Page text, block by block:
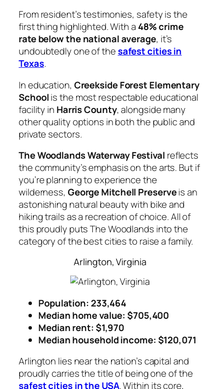
From resident’s testimonies, safety is the
first thing highlighted. With a 48% crime
rate below the national average, it’s
undoubtedly one of thesafest cities in
Texas.
In education, Creekside Forest Elementary
Schoolis the most respectable educational
facility in Harris County, alongside many
other quality options in both the public and
private sectors.
The Woodlands Waterway Festival reflects
the community’s emphasis on the arts. But if
you’re planning to experience the
wilderness, George Mitchell Preserveis an
astonishing natural beauty with bike and
hiking trails as a recreation of choice. All of
this proudly puts The Woodlands into the
category of the best cities to raise a family.
Arlington, Virginia
Population: 233,464
Median home value: $705,400
Median rent: $1,970
Median household income: $120,071
Arlington lies near the nation’s capital and
proudly carries the title of being one of the
safest cities in the USA. Within its core,